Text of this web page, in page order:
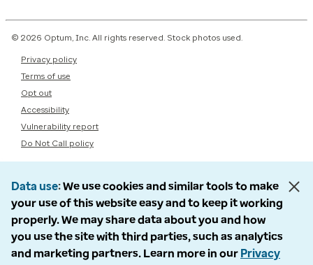
© 2026 Optum, Inc. All rights reserved. Stock photos used.
Privacy policy
Terms of use
Opt out
Accessibility
Vulnerability report
Do Not Call policy
Data use We use cookies and similar tools to make
your use of this website easy and to keep it working
properly. We may share data about you and how
you use the site with third parties, such as analytics
and marketing partners. Learn more in our Privacy